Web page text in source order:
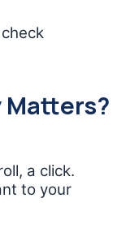
Matters?
a click.
to your